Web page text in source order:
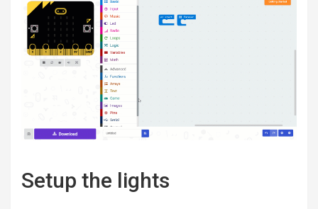
Setup the lights